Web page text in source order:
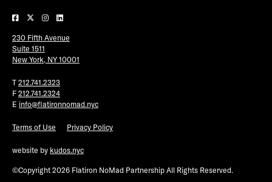
230 Fifth Avenue
Suite 1511
New York, NY 10001
T 212.741.2323
F 212.741.2324
E info@flatironnomad.nyc
Terms of Use Privacy Policy
website by kudos.nyc
©Copyright 2026 Flatiron NoMad Partnership All Rights Reserved.